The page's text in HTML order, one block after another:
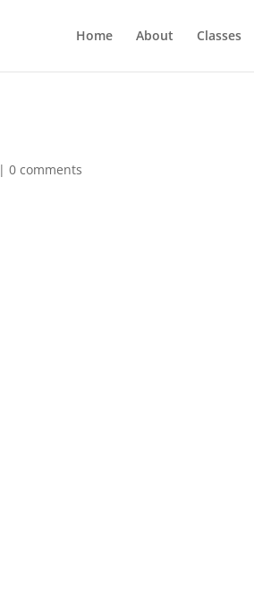
Home About Classes
|0 comments